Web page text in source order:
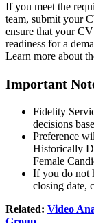
If you meet the
team, submit your
ensure that your
readiness for a
Learn more about
Important
Fidelity
decisions
Preference
Historically
Female
If you do not
closing date,
Related: Video